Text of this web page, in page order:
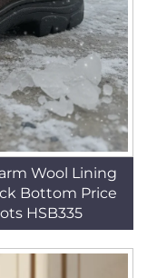
Wool Lining
Bottom Price
HSB335